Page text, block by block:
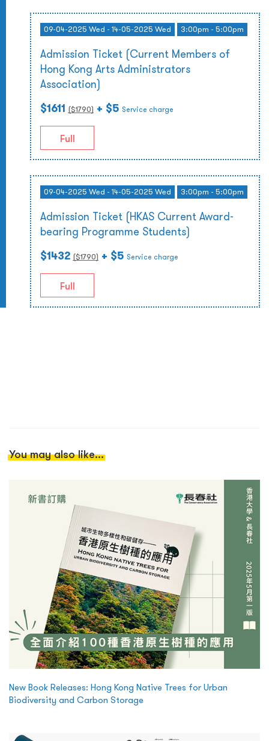
09-04-2025 Wed - 14-05-2025 Wed 3:00pm - 5:00pm
Admission Ticket (Current Members of
Hong Kong Arts Administrators
Association)
$1611 ($1790) + $5 Service charge
Full
09-04-2025 Wed - 14-05-2025 Wed 3:00pm - 5:00pm
Admission Ticket (HKAS Current Award-
bearing Programme Students)
$1432 ($1790) + $5 Service charge
Full
You may also like...
New Book Releases: Hong Kong Native Trees for Urban
Biodiversity and Carbon Storage